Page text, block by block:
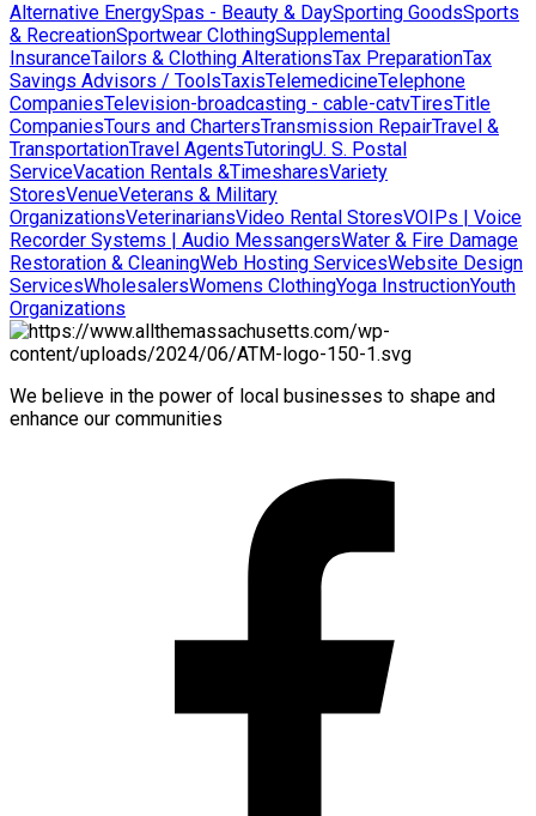
Alternative EnergySpas - Beauty & DaySporting GoodsSports
& RecreationSportwear ClothingSupplemental
InsuranceTailors & Clothing AlterationsTax PreparationTax
Savings Advisors / ToolsTaxisTelemedicineTelephone
CompaniesTelevision-broadcasting - cable-catvTiresTitle
CompaniesTours and ChartersTransmission RepairTravel &
TransportationTravel AgentsTutoringU. S. Postal
ServiceVacation Rentals &TimesharesVariety
StoresVenueVeterans & Military
OrganizationsVeterinariansVideo Rental StoresVOIPs | Voice
Recorder Systems | Audio MessangersWater & Fire Damage
Restoration & CleaningWeb Hosting ServicesWebsite Design
ServicesWholesalersWomens ClothingYoga InstructionYouth
Organizations
We believe in the power of local businesses to shape and
enhance our communities